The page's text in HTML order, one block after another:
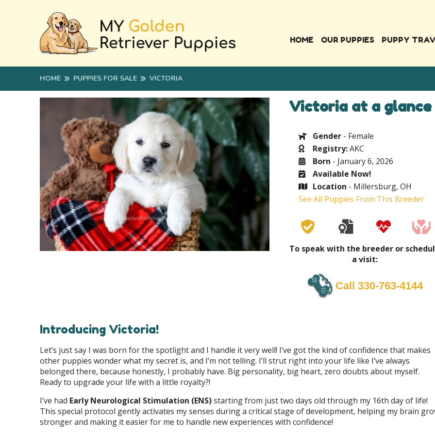
HOME OUR PUPPIES PUPPY
HOME PUPPIES FOR SALE VICTORIA
Victoria at a glance
Gender - Female
Registry:AKC
Born - January 6, 2026
Available Now!
Location - Millersburg, OH
See All Puppies From This Breeder
To speak with the breeder or
a visit:
Call 330-763-4144
Introducing Victoria!
Let’s just say I was born for the spotlight and I handle it very well! I’ve got the kind of confidence that makes
other puppies wonder what my secret is, and I’m not telling. I’ll strut right into your life like I’ve always
belonged there, because honestly, I probably have. Big personality, big heart, zero doubts about myself.
Ready to upgrade your life with a little royalty?!
I’ve had Early Neurological Stimulation (ENS)starting from just two days old through my 16th day of life!
This special protocol gently activates my senses during a critical stage of development, helping my brain
stronger and making it easier for me to handle new experiences with confidence!